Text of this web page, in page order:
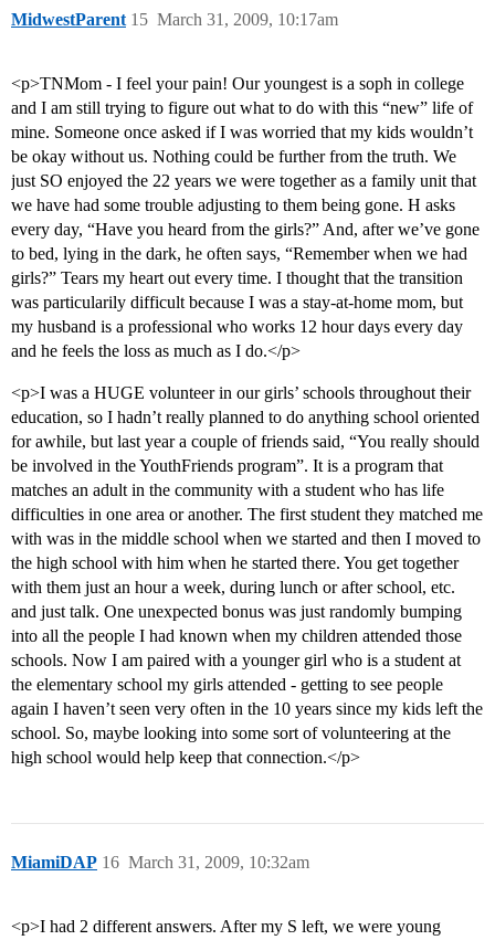
MidwestParent March 31, 2009, 10:17am
15
<p>TNMom - I feel your pain! Our youngest is a soph in college
and I am still trying to figure out what to do with this “new” life of
mine. Someone once asked if I was worried that my kids wouldn’t
be okay without us. Nothing could be further from the truth. We
just SO enjoyed the 22 years we were together as a family unit that
we have had some trouble adjusting to them being gone. H asks
every day, “Have you heard from the girls?” And, after we’ve gone
to bed, lying in the dark, he often says, “Remember when we had
girls?” Tears my heart out every time. I thought that the transition
was particularily difficult because I was a stay-at-home mom, but
my husband is a professional who works 12 hour days every day
and he feels the loss as much as I do.</p>
<p>I was a HUGE volunteer in our girls’ schools throughout their
education, so I hadn’t really planned to do anything school oriented
for awhile, but last year a couple of friends said, “You really should
be involved in the YouthFriends program”. It is a program that
matches an adult in the community with a student who has life
difficulties in one area or another. The first student they matched me
with was in the middle school when we started and then I moved to
the high school with him when he started there. You get together
with them just an hour a week, during lunch or after school, etc.
and just talk. One unexpected bonus was just randomly bumping
into all the people I had known when my children attended those
schools. Now I am paired with a younger girl who is a student at
the elementary school my girls attended - getting to see people
again I haven’t seen very often in the 10 years since my kids left the
school. So, maybe looking into some sort of volunteering at the
high school would help keep that connection.</p>
MiamiDAP March 31, 2009, 10:32am
16
<p>I had 2 different answers. After my S left, we were young